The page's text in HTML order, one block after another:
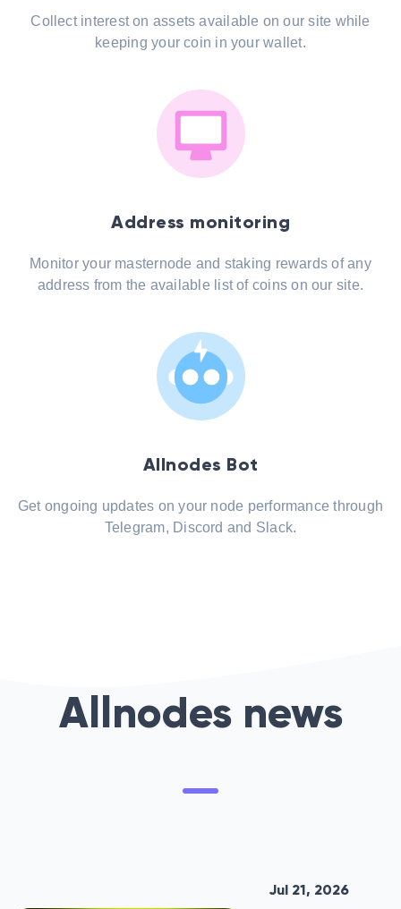
Collect interest on assets available on our site while
keeping your coin in your wallet.
Address monitoring
Monitor your masternode and staking rewards of any
address from the available list of coins on our site.
Allnodes Bot
Get ongoing updates on your node performance through
Telegram, Discord and Slack.
Allnodes news
Jul 21, 2026